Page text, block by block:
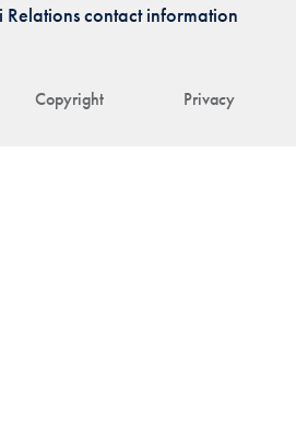
Copyright Privacy
Relations contact information